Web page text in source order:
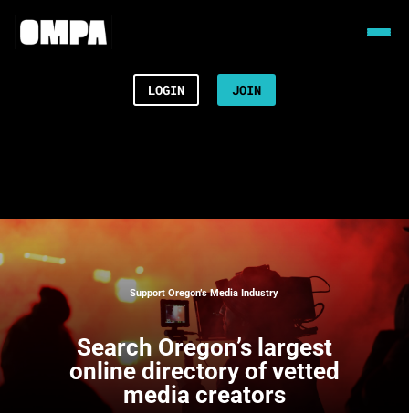
LOGIN JOIN
Support Oregon’s Media Industry
Search Oregon’s largest
online directory of vetted
media creators